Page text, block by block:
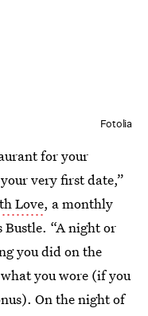
Fotolia
for your
very first date,”
Love, a monthly
“A night or
you did on the
you wore (if you
On the night of